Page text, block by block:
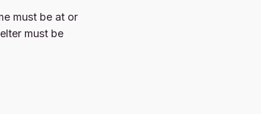
must be at or
must be